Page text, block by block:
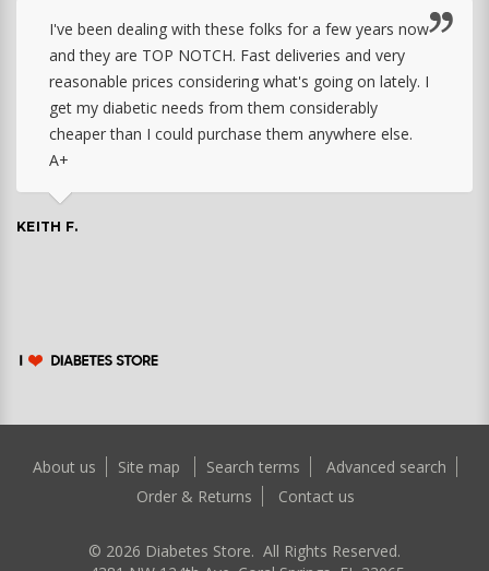
I've been dealing with these folks for a few years now
and they are TOP NOTCH. Fast deliveries and very
reasonable prices considering what's going on lately. I
get my diabetic needs from them considerably
cheaper than I could purchase them anywhere else.
A+
KEITH F.
About us Site map Search terms
Advanced search
Order & Returns
Contact us
© 2026 Diabetes Store. All Rights Reserved.